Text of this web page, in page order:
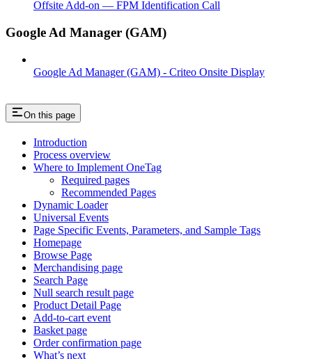
Offsite Add-on — FPM Identification Call
Google Ad Manager (GAM)
Google Ad Manager (GAM) - Criteo Onsite Display
On this page
Introduction
Process overview
Where to Implement OneTag
Required pages
Recommended Pages
Dynamic Loader
Universal Events
Page Specific Events, Parameters, and Sample Tags
Homepage
Browse Page
Merchandising page
Search Page
Null search result page
Product Detail Page
Add-to-cart event
Basket page
Order confirmation page
What’s next